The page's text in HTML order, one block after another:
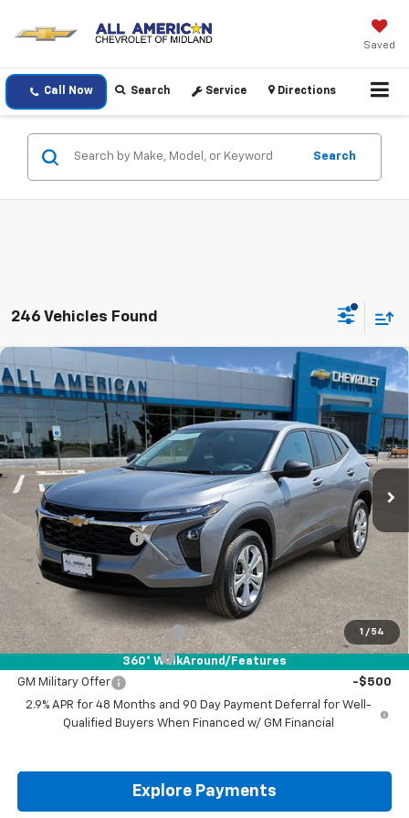
Saved
Call Now Search Service Directions
Search
246 Vehicles Found
1 / 54
360° WalkAround/Features
New 2026 Chevrolet Trax
VIN: KL77LFEP9TC227749Stock: TC227749
In Stock Ext. Int.
DRIVE IT NOW PRICE
Less
MSRP:
$23,495
Documentation Fee
+$225
Drive It Now Price: $23,720
Add. Offers you may Qualify For:
Chevrolet GMF Bonus Cash -$500
GM First Responder Offer -$500
GM Military Offer
-$500
2.9% APR for 48 Months and 90 Day Payment Deferral for Well-
Qualified Buyers When Financed w/ GM Financial
Explore Payments
Compare Vehicle